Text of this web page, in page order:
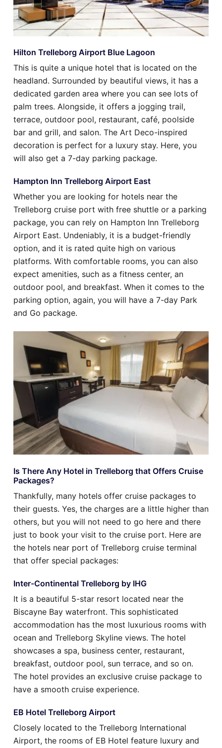
Hilton Trelleborg Airport Blue Lagoon
This is quite a unique hotel that is located on the
headland. Surrounded by beautiful views, it has a
dedicated garden area where you can see lots of
palm trees. Alongside, it offers a jogging trail,
terrace, outdoor pool, restaurant, café, poolside
bar and grill, and salon. The Art Deco-inspired
decoration is perfect for a luxury stay. Here, you
will also get a 7-day parking package.
Hampton Inn Trelleborg Airport East
Whether you are looking for hotels near the
Trelleborg cruise port with free shuttle or a parking
package, you can rely on Hampton Inn Trelleborg
Airport East. Undeniably, it is a budget-friendly
option, and it is rated quite high on various
platforms. With comfortable rooms, you can also
expect amenities, such as a fitness center, an
outdoor pool, and breakfast. When it comes to the
parking option, again, you will have a 7-day Park
and Go package.
Is There Any Hotel in Trelleborg that Offers Cruise
Packages?
Thankfully, many hotels offer cruise packages to
their guests. Yes, the charges are a little higher than
others, but you will not need to go here and there
just to book your visit to the cruise port. Here are
the hotels near port of Trelleborg cruise terminal
that offer special packages:
Inter-Continental Trelleborg by IHG
It is a beautiful 5-star resort located near the
Biscayne Bay waterfront. This sophisticated
accommodation has the most luxurious rooms with
ocean and Trelleborg Skyline views. The hotel
showcases a spa, business center, restaurant,
breakfast, outdoor pool, sun terrace, and so on.
The hotel provides an exclusive cruise package to
have a smooth cruise experience.
EB Hotel Trelleborg Airport
Closely located to the Trelleborg International
Airport, the rooms of EB Hotel feature luxury and